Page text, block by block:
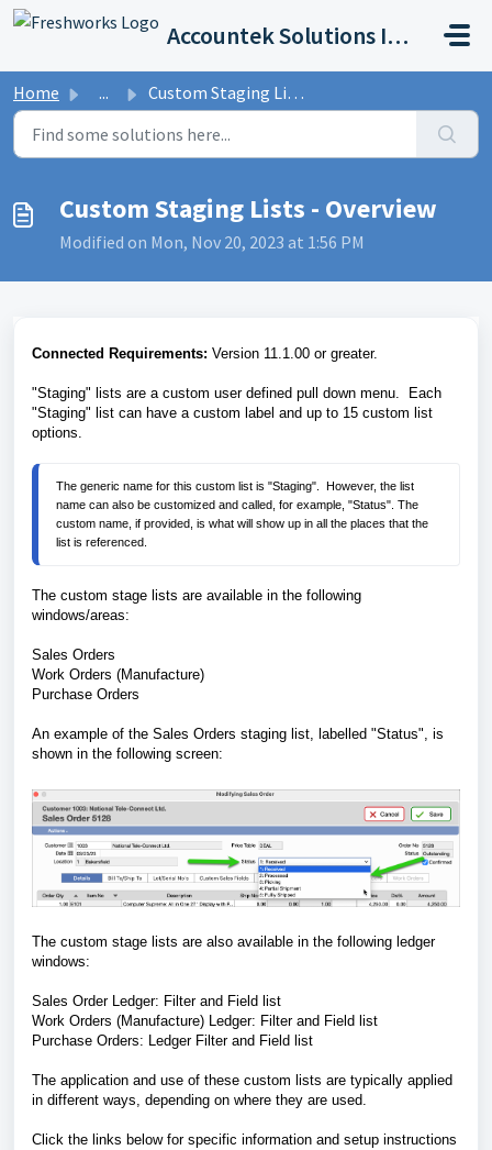
Skip to main content
Accountek Solutions Inc
Home ... Custom Staging Lists - Overview
Custom Staging Lists - Overview
Modified on Mon, Nov 20, 2023 at 1:56 PM
Connected Requirements: Version 11.1.00 or greater.
"Staging" lists are a custom user defined pull down menu. Each
"Staging" list can have a custom label and up to 15 custom list
options.
The generic name for this custom list is "Staging".  However, the list
name can also be customized and called, for example, "Status". The
custom name, if provided, is what will show up in all the places that the
list is referenced.
The custom stage lists are available in the following
windows/areas:
Sales Orders
Work Orders (Manufacture)
Purchase Orders
An example of the Sales Orders staging list, labelled "Status", is
shown in the following screen:
The custom stage lists are also available in the following ledger
windows:
Sales Order Ledger: Filter and Field list
Work Orders (Manufacture) Ledger: Filter and Field list
Purchase Orders: Ledger Filter and Field list
The application and use of these custom lists are typically applied
in different ways, depending on where they are used.
Click the links below for specific information and setup instructions